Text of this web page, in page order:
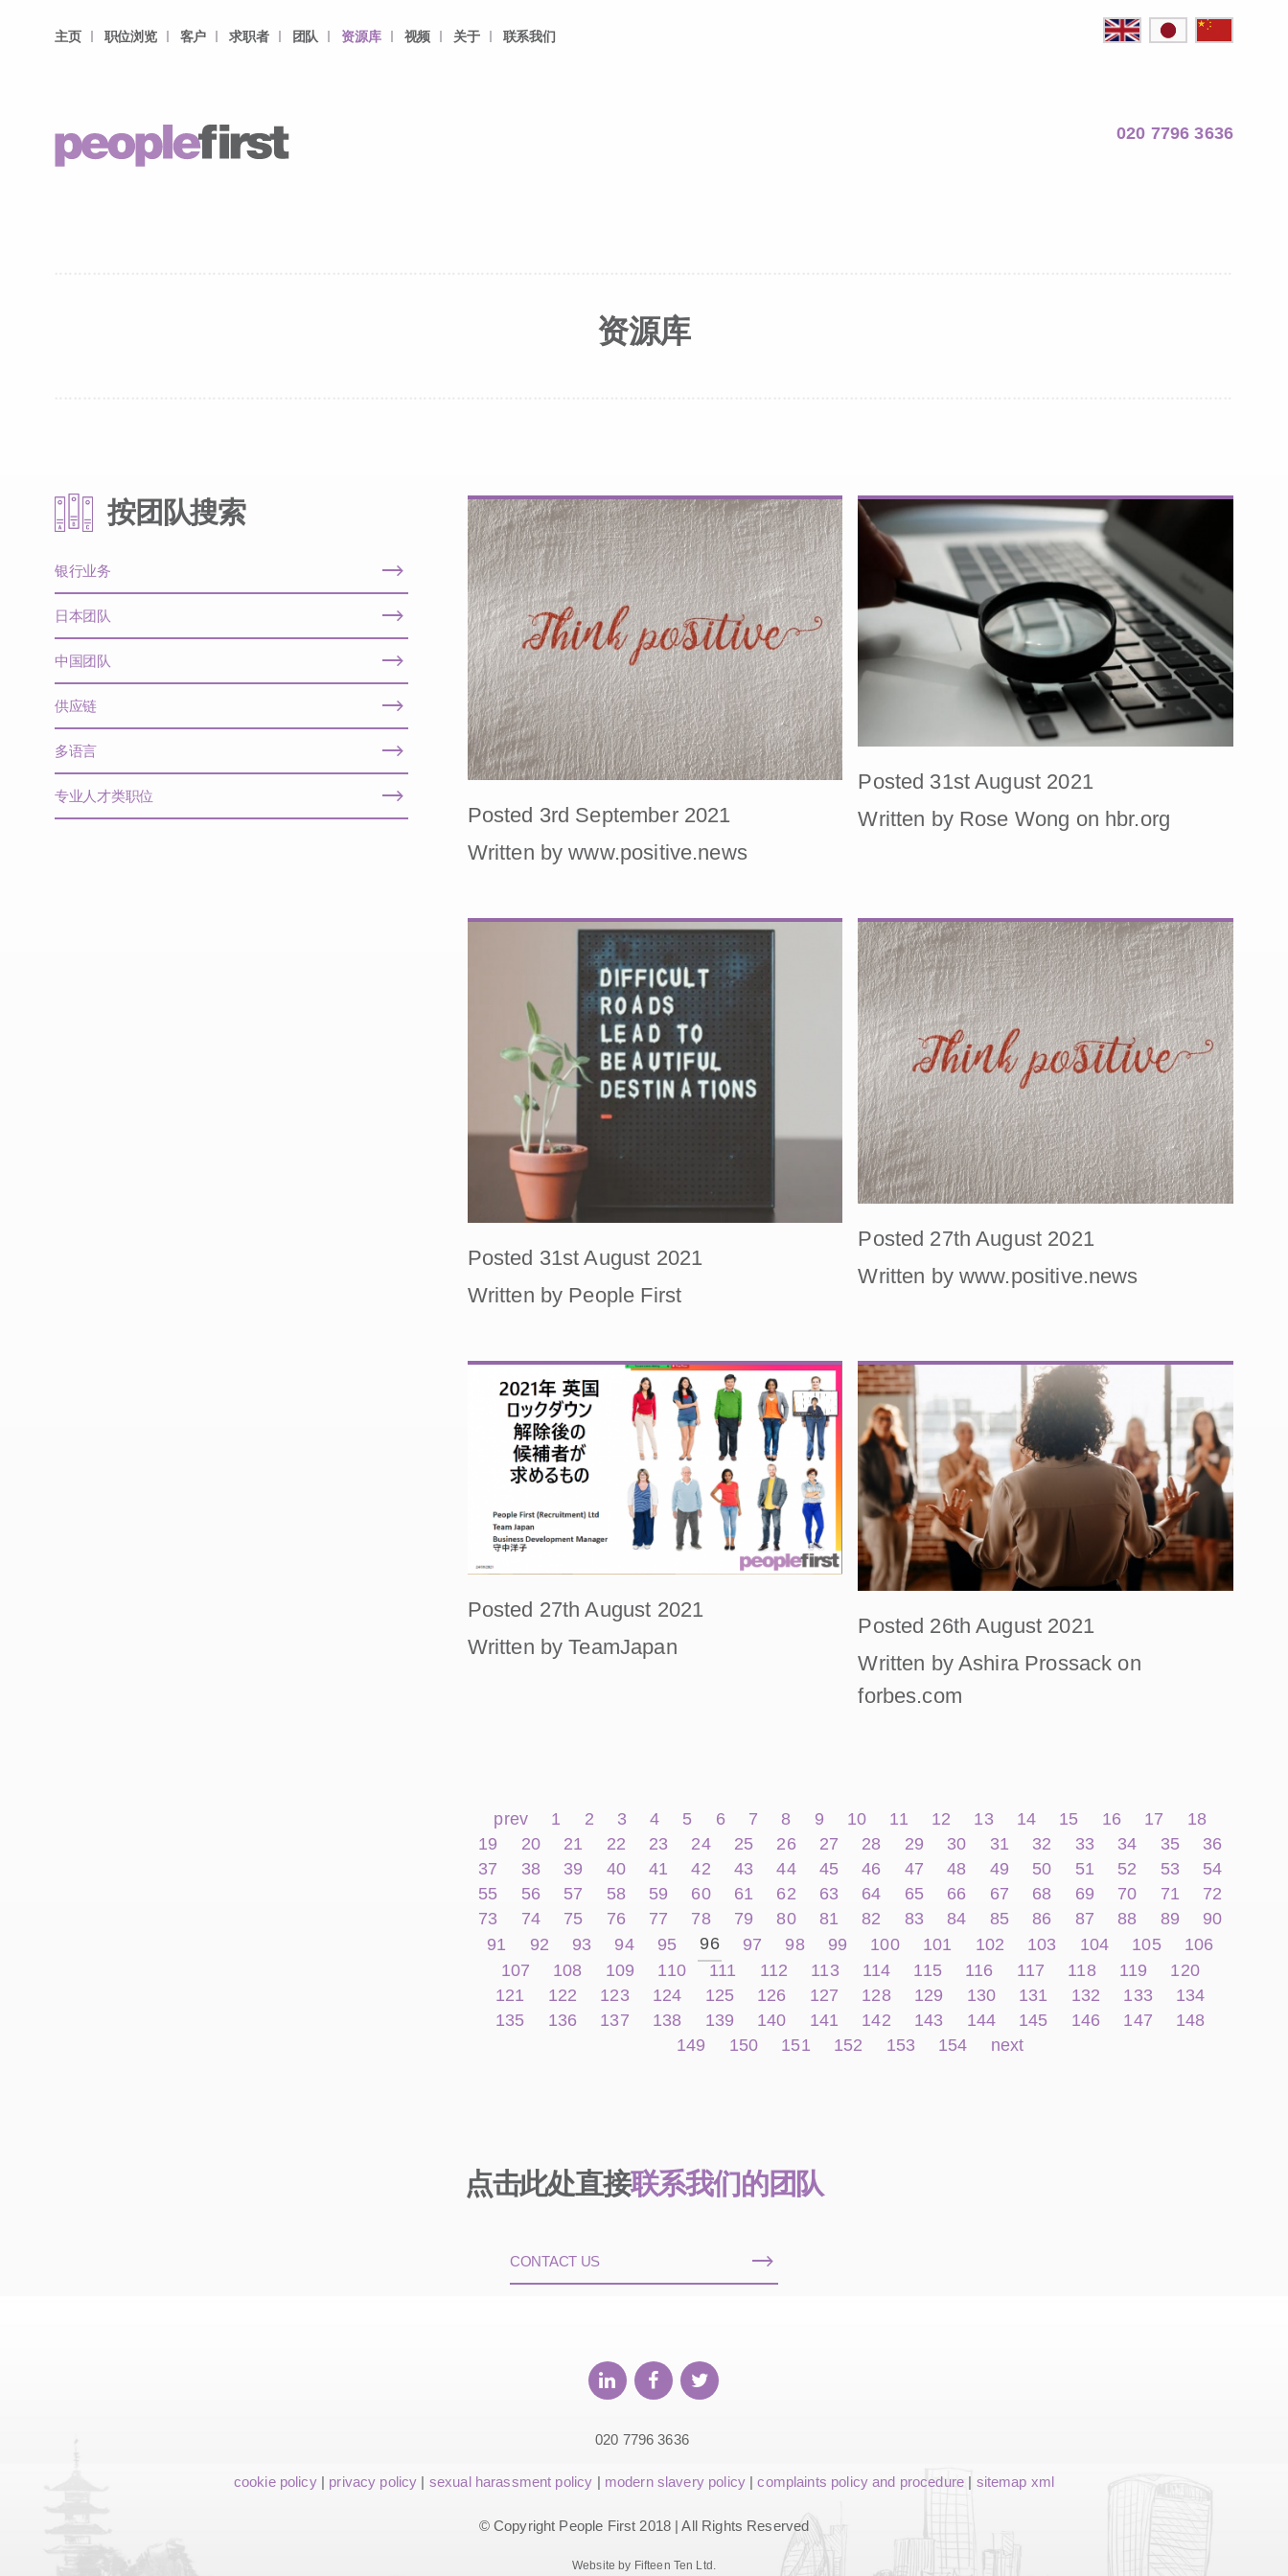
主页 职位浏览 客户 求职者 团队 资源库 视频 关于 联系我们
020 7796 3636
资源库
Posted 3rd September 2021
Written by www.positive.news
Posted 31st August 2021
Written by Rose Wong on hbr.org
Posted 31st August 2021
Written by People First
Posted 27th August 2021
Written by www.positive.news
Posted 27th August 2021
Written by TeamJapan
Posted 26th August 2021
Written by Ashira Prossack on
forbes.com
prev 1 2 3 4 5 6 7 8 9 10 11 12 13 14 15 16 17
18
19
20 21 22 23 24 25 26 27 28 29 30 31 32 33 34 35
36
37
38 39 40 41 42 43 44 45 46 47 48 49 50 51 52 53
54
55
56 57 58 59 60 61 62 63 64 65 66 67 68 69 70 71
72
73
74 75 76 77 78 79 80 81 82 83 84 85 86 87 88 89
90
91
92 93 94 95 96 97 98 99 100 101 102 103 104 105
106
107
108 109 110 111 112 113 114 115 116 117 118 119
120
121
122 123 124 125 126 127 128 129 130 131 132 133
134
135
136 137 138 139 140 141 142 143 144 145 146 147
148
149
150 151 152 153 154 next
按团队搜索
银行业务
日本团队
中国团队
供应链
多语言
专业人才类职位
点击此处直接联系我们的团队
CONTACT US
020 7796 3636
cookie policy| privacy policy | sexual harassment policy | modern slavery policy|complaints policy and procedure | sitemap xml
© Copyright People First 2018 | All Rights Reserved
Website by Fifteen Ten Ltd.